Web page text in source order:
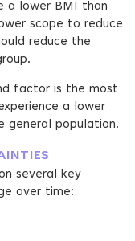
a lower BMI than
scope to reduce
reduce the
factor is the most
a lower
general population.
several key
over time: